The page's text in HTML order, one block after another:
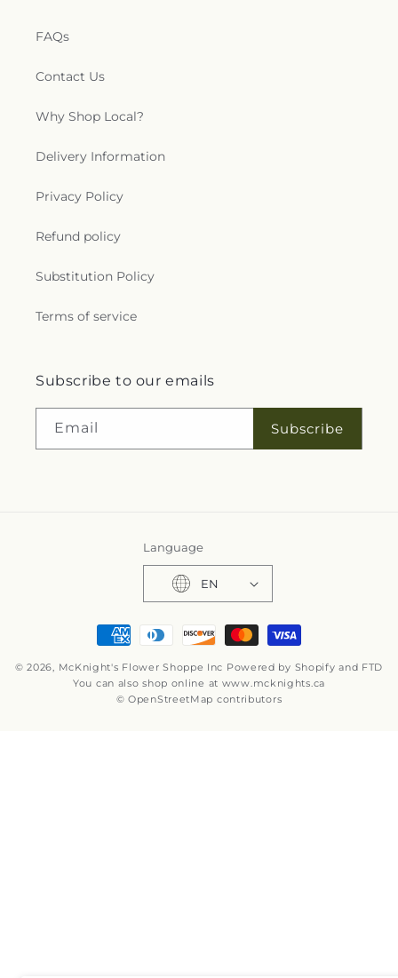
FAQs
Contact Us
Why Shop Local?
Delivery Information
Privacy Policy
Refund policy
Substitution Policy
Terms of service
Subscribe to our emails
Email Subscribe
Language
EN
Payment
methods
© 2026, McKnight's Flower Shoppe Inc Powered by Shopify and FTD
You can also shop online at www.mcknights.ca
© OpenStreetMap contributors